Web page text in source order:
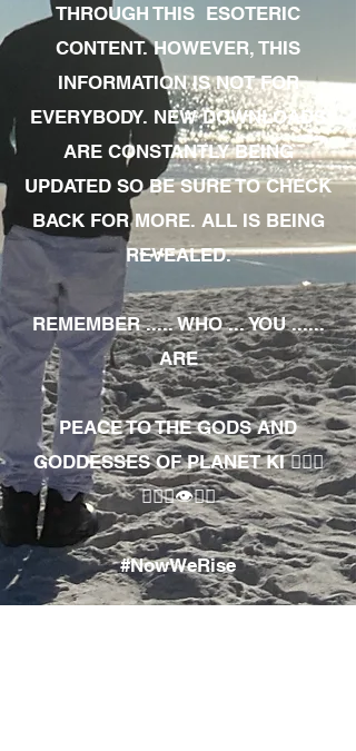
THROUGH THIS ESOTERIC
CONTENT. HOWEVER, THIS
INFORMATION IS NOT FOR
EVERYBODY. NEW DOWNLOADS
ARE CONSTANTLY BEING
UPDATED SO BE SURE TO CHECK
BACK FOR MORE. ALL IS BEING
REVEALED.
REMEMBER ..... WHO ... YOU ......
ARE
PEACE TO THE GODS AND
GODDESSES OF PLANET KI 🧘🏾‍♀️
🧘🏾‍♂️👁✊🏾
#NowWeRise